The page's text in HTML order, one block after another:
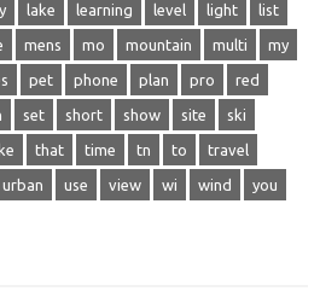
lake learning level light list
mens mo mountain multi my
pet phone plan pro red
set short show site ski
that time tn to travel
urban use view wi wind you